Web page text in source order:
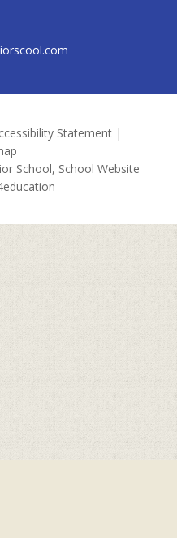
Statement |
School, School Website